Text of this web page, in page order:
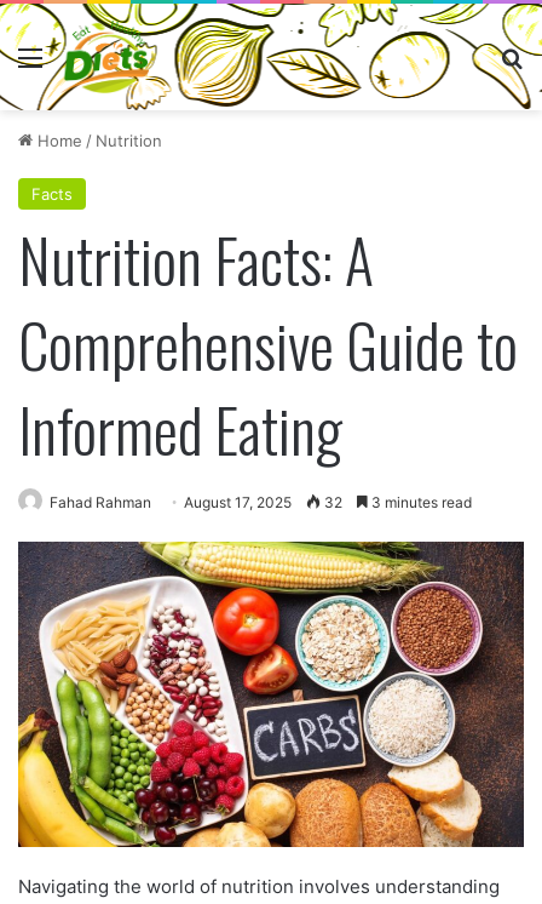
Menu
Home / Nutrition
Facts
Nutrition Facts: A
Comprehensive Guide to
Informed Eating
Fahad Rahman August 17, 2025 32 3 minutes read
Navigating the world of nutrition involves understanding